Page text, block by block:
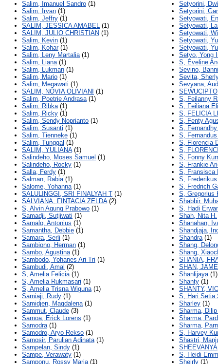
Salim, Imanuel Sandro (1)
Salim, Irvan (1)
Salim, Jeffry (1)
SALIM, JESSICA AMABEL (1)
SALIM, JULIO CHRISTIAN (1)
Salim, Kevin (1)
Salim, Kohar(1)
Salim, Leny Martalia(1)
Salim, Liana(1)
Salim, Lukman (1)
Salim, Mario (1)
Salim, Megawati (1)
SALIM, NOVIA OLIVIANI (1)
Salim, Poetrie Andrasa(1)
Salim, Ribka(1)
Salim, Ricky (1)
Salim, Sendy Noprianto (1)
Salim, Susanti (1)
Salim, Tienneke (1)
Salim, Tunggal (1)
SALIM, YULIANA(1)
Salindeho, Moses Samuel (1)
Salindeho, Rocky (1)
Salla, Ferdy (1)
Salman, Rabia(1)
Salome, Yohanna(1)
SALULINGGI, SRI FINALYAH T (1)
SALVIANA, FINTACIA ZELDA(2)
S, Alvin Agung Prabowo (1)
Samadji, Sutjiwati (1)
Samalo, Antonius (1)
Samantha, Debbie (1)
Samara, Serli (1)
Sambiono, Herman (1)
Sambo, Agustina(1)
Sambodo, Yohanes Ari Tri (1)
Sambudi, Amal (2)
S, Amelia Felicia(1)
S, Amelia Rukmasari (1)
S, Amelia Trisna Wiguna(1)
Samiaji, Rudy (1)
Samidjen, Magdalena(1)
Sammut, Claude (3)
Samoa, Erick Lorens (1)
Samodra(1)
Samodro, Aryo Rekso (1)
Samosir, Parulian Adinata(1)
Sampelan, Sindy (1)
Sampe, Verawaty (1)
Samponu, Rossy Maria(1)
Setyorini, Dwi
Setyorini,
Setyowati,
Setyowati,
Setyowati,
Setyowati,
Setyowati,
Setyo, Yong
S, Eveline
Sevino,
Sevita,
Sevyana,
S, Feilanny
S, Feiliana
S, FELICIA
S, Fenty
S,
S,
S, Florencia
S,
S, Fonny
S, Frankie
S, Fransisca
S,
S, Fredrich
S, Gregorius
Shabbir,
S, Hadi
Shah, Nita H.
Shanahan,
Shandjaja,
Shandra(1)
Shang,
Shang,
SHANIA,
SHAN,
Shanlijaya(1)
Shanty (1)
SHANTY,
S, Hari Setia
Sharley (1)
Sharma,
Sharma,
Sharma,
S, Harvey
Shastri,
S, Heidi
Sheirly (1)